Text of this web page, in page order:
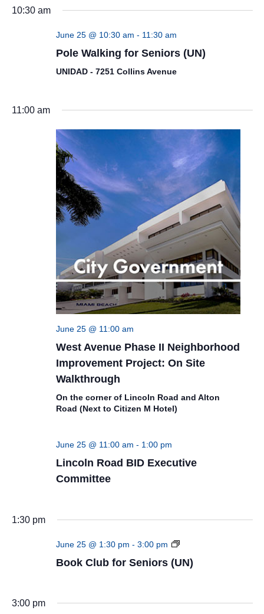
10:30 am
June 25 @ 10:30 am - 11:30 am
Pole Walking for Seniors (UN)
UNIDAD - 7251 Collins Avenue
11:00 am
June 25 @ 11:00 am
West Avenue Phase II Neighborhood
Improvement Project: On Site
Walkthrough
On the corner of Lincoln Road and Alton
Road (Next to Citizen M Hotel)
June 25 @ 11:00 am - 1:00 pm
Lincoln Road BID Executive
Committee
1:30 pm
June 25 @ 1:30 pm - 3:00 pm
Book
for
Book Club for Seniors (UN)
3:00 pm